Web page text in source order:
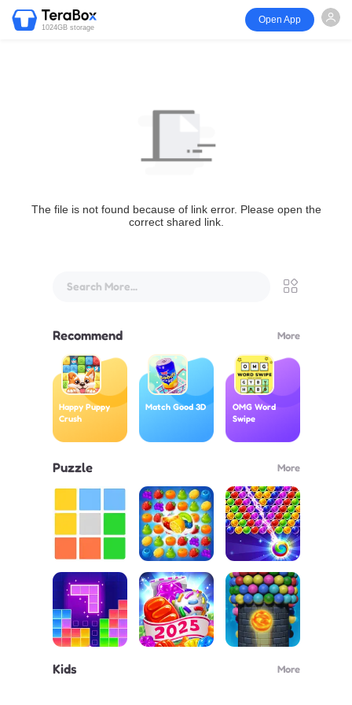
1024GB storage
Open App
The file is not found because of link error. Please open the
correct shared link.